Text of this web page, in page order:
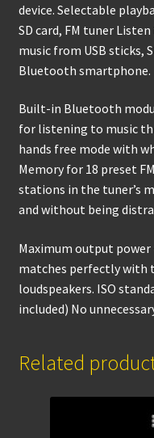
device. Selectable
SD card, FM tuner
music from USB sticks,
Bluetooth smartphone.
Built-in Bluetooth
for listening to music
hands free mode with
Memory for 18 preset
stations in the tuner’s
and without being
Maximum output
matches perfectly with
loudspeakers. ISO
included) No
Related